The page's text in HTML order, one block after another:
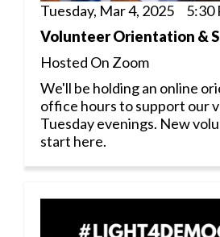
Tuesday, Mar 4, 2025 5:30
Volunteer Orientation &
Hosted On Zoom
We'll be holding an online
office hours to support our
Tuesday evenings. New
start here.